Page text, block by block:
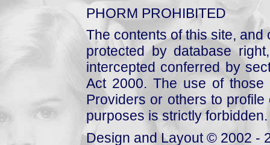
PHORM PROHIBITED
The contents of this site,
protected by database
intercepted conferred by
Act 2000. The use of those
Providers or others to
purposes is strictly forbidden.
Design and Layout © 2002 -